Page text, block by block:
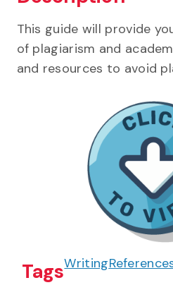
This guide will provide
of plagiarism and
and resources to avoid
TagsWriting